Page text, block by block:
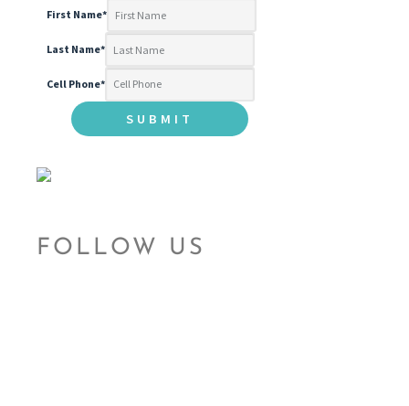
First Name*
Last Name*
Cell Phone*
FOLLOW US